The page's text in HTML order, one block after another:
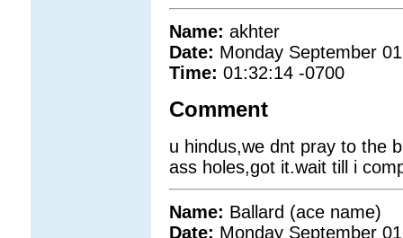
Name: akhter
Date: Monday September
Time: 01:32:14 -0700
Comment
u hindus,we dnt pray to the
ass holes,got it.wait till i
Name: Ballard (ace name)
Date: Monday September